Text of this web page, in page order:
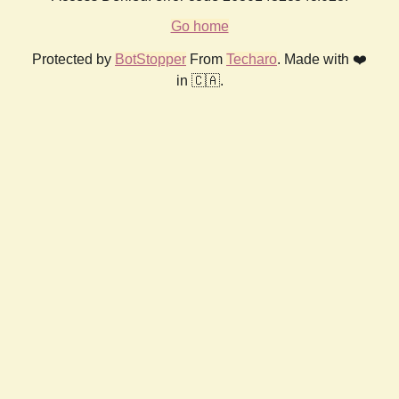
Go home
Protected by BotStopper From Techaro. Made with ❤️
in 🇨🇦.